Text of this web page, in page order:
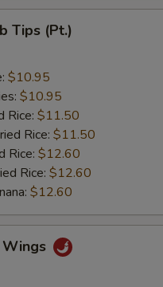
Tips (Pt.)
$10.95
$10.95
Rice: $11.50
Rice: $11.50
Rice: $12.60
Rice: $12.60
$12.60